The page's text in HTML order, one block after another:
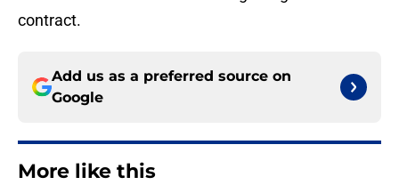
contract.
Add us as a preferred source on
Google
More like this